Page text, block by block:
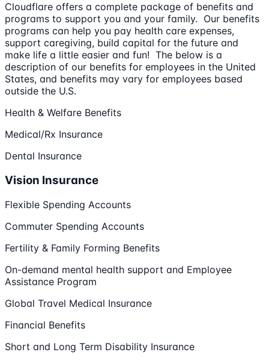
Cloudflare offers a complete package of benefits and
programs to support you and your family. Our benefits
programs can help you pay health care expenses,
support caregiving, build capital for the future and
make life a little easier and fun! The below is a
description of our benefits for employees in the United
States, and benefits may vary for employees based
outside the U.S.
Health & Welfare Benefits
Medical/Rx Insurance
Dental Insurance
Vision Insurance
Flexible Spending Accounts
Commuter Spending Accounts
Fertility & Family Forming Benefits
On-demand mental health support and Employee
Assistance Program
Global Travel Medical Insurance
Financial Benefits
Short and Long Term Disability Insurance